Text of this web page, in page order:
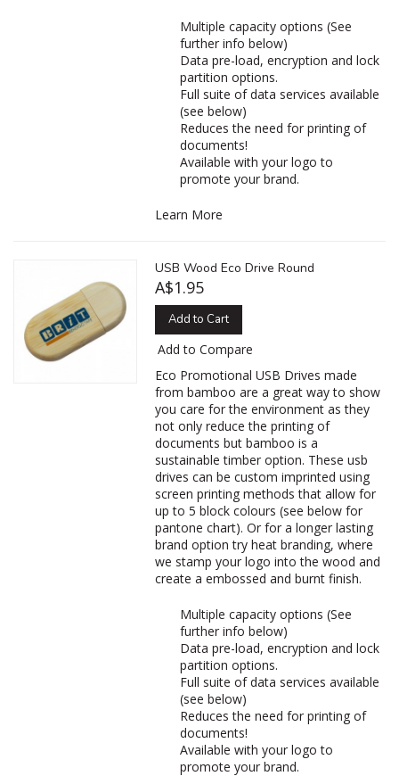
Multiple capacity options (See
further info below)
Data pre-load, encryption and lock
partition options.
Full suite of data services available
(see below)
Reduces the need for printing of
documents!
Available with your logo to
promote your brand.
Learn More
USB Wood Eco Drive Round
A$1.95
Add to Cart
Add to Compare
Eco Promotional USB Drives made
from bamboo are a great way to show
you care for the environment as they
not only reduce the printing of
documents but bamboo is a
sustainable timber option. These usb
drives can be custom imprinted using
screen printing methods that allow for
up to 5 block colours (see below for
pantone chart). Or for a longer lasting
brand option try heat branding, where
we stamp your logo into the wood and
create a embossed and burnt finish.
Multiple capacity options (See
further info below)
Data pre-load, encryption and lock
partition options.
Full suite of data services available
(see below)
Reduces the need for printing of
documents!
Available with your logo to
promote your brand.